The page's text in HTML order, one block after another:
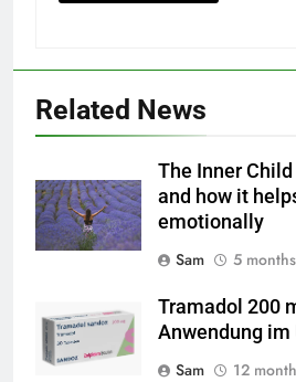
Related News
The Inner
and how it
emotionally
Sam
5
Tramadol 200
Anwendung im
Sam
12